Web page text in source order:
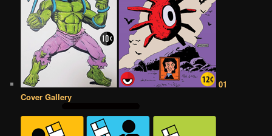
01
Cover Gallery